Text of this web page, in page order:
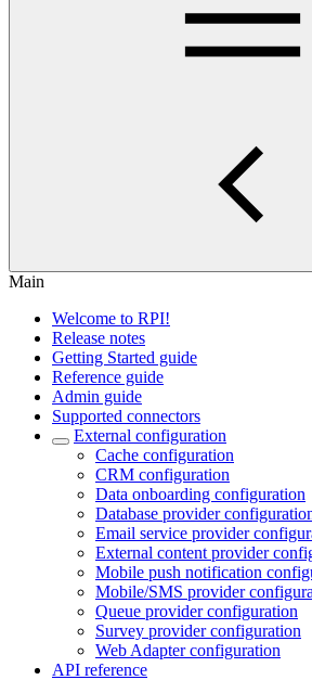
Main
Welcome to RPI!
Release notes
Getting Started guide
Reference guide
Admin guide
Supported connectors
External configuration
Cache configuration
CRM configuration
Data onboarding configuration
Database provider
Email service provider
External content provider
Mobile push notification
Mobile/SMS provider
Queue provider configuration
Survey provider configuration
Web Adapter configuration
API reference